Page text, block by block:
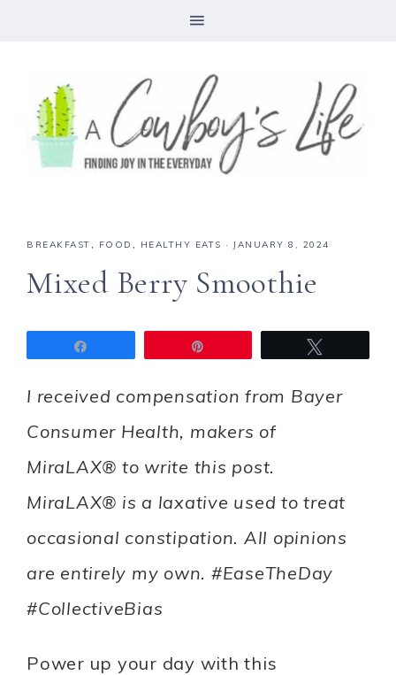
BREAKFAST, FOOD , HEALTHY EATS · JANUARY 8, 2024
Mixed Berry Smoothie
I received compensation from Bayer
Consumer Health, makers of
MiraLAX® to write this post.
MiraLAX® is a laxative used to treat
occasional constipation. All opinions
are entirely my own. #EaseTheDay
#CollectiveBias
Power up your day with this